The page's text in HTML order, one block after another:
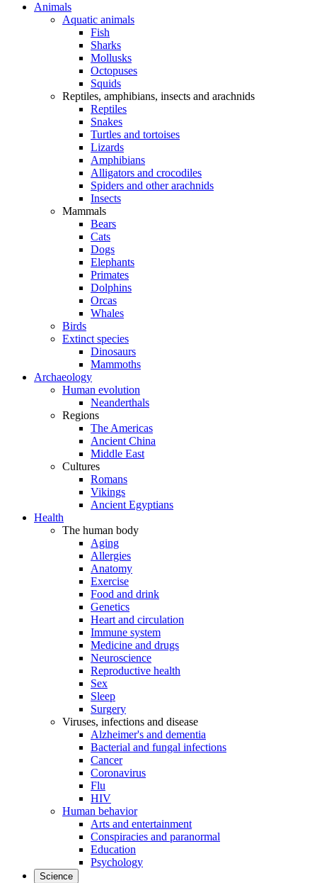
Animals
Aquatic animals
Fish
Sharks
Mollusks
Octopuses
Squids
Reptiles, amphibians, insects and arachnids
Reptiles
Snakes
Turtles and tortoises
Lizards
Amphibians
Alligators and crocodiles
Spiders and other arachnids
Insects
Mammals
Bears
Cats
Dogs
Elephants
Primates
Dolphins
Orcas
Whales
Birds
Extinct species
Dinosaurs
Mammoths
Archaeology
Human evolution
Neanderthals
Regions
The Americas
Ancient China
Middle East
Cultures
Romans
Vikings
Ancient Egyptians
Health
The human body
Aging
Allergies
Anatomy
Exercise
Food and drink
Genetics
Heart and circulation
Immune system
Medicine and drugs
Neuroscience
Reproductive health
Sex
Sleep
Surgery
Viruses, infections and disease
Alzheimer's and dementia
Bacterial and fungal infections
Cancer
Coronavirus
Flu
HIV
Human behavior
Arts and entertainment
Conspiracies and paranormal
Education
Psychology
Science